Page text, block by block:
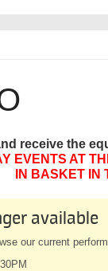
receive the
EVENTS AT
IN BASKET IN
available
our current